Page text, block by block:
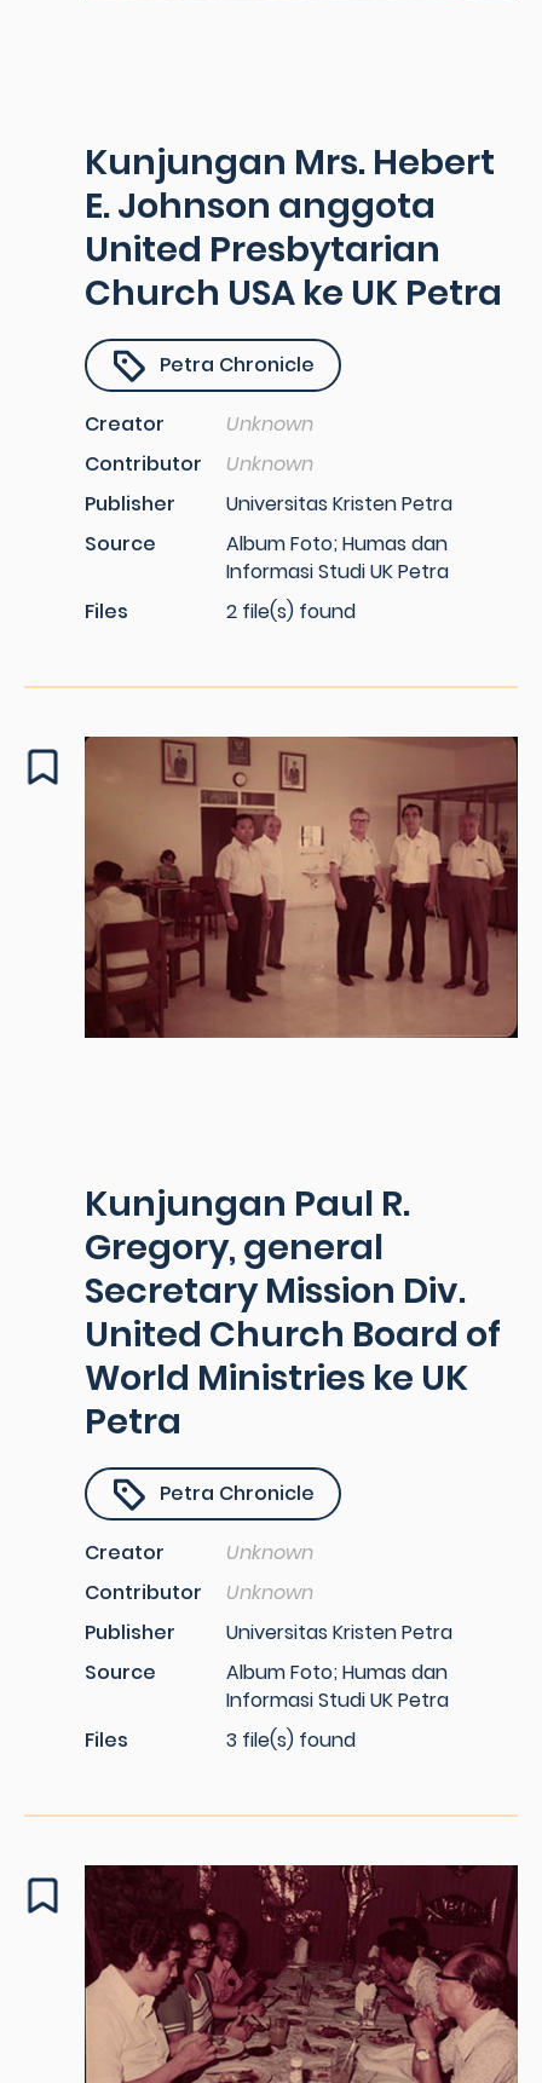
Kunjungan Mrs. Hebert
E. Johnson anggota
United Presbytarian
Church USA ke UK Petra
Petra Chronicle
Creator
Unknown
Contributor
Unknown
Publisher
Universitas Kristen Petra
Source
Album Foto; Humas dan
Informasi Studi UK Petra
Files
2 file(s) found
Kunjungan Paul R.
Gregory, general
Secretary Mission Div.
United Church Board of
World Ministries ke UK
Petra
Petra Chronicle
Creator
Unknown
Contributor
Unknown
Publisher
Universitas Kristen Petra
Source
Album Foto; Humas dan
Informasi Studi UK Petra
Files
3 file(s) found